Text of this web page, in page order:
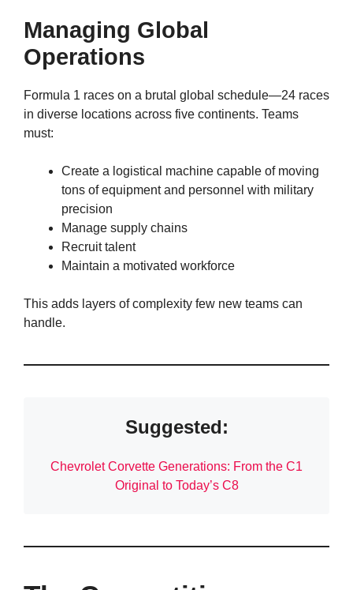
Managing Global
Operations
Formula 1 races on a brutal global schedule—24 races
in diverse locations across five continents. Teams
must:
Create a logistical machine capable of moving
tons of equipment and personnel with military
precision
Manage supply chains
Recruit talent
Maintain a motivated workforce
This adds layers of complexity few new teams can
handle.
Suggested:
Chevrolet Corvette Generations: From the C1
Original to Today’s C8